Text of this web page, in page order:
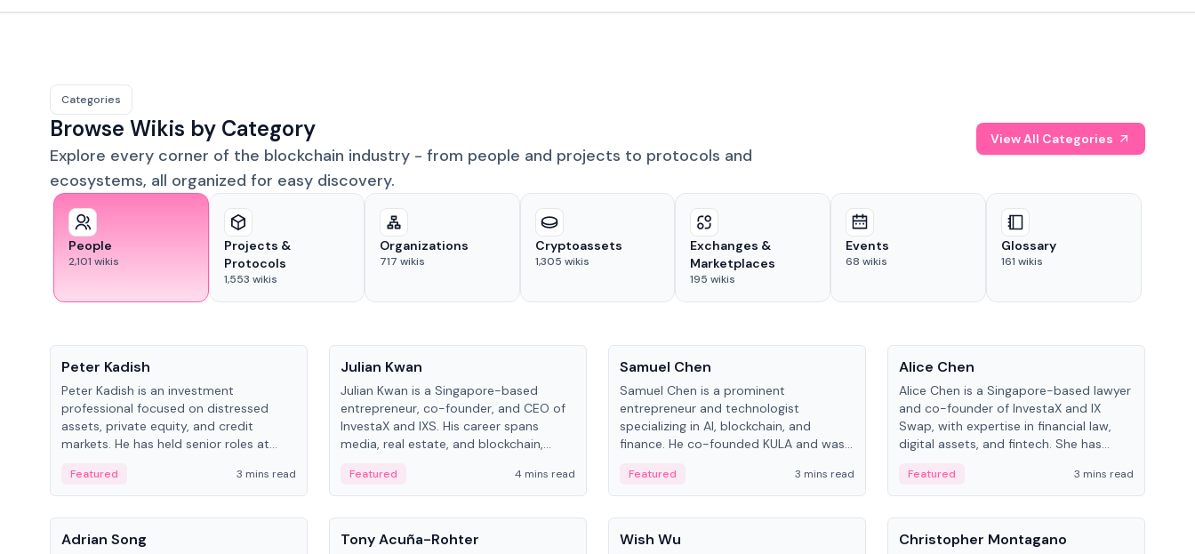
Categories
Browse Wikis by Category
Explore every corner of the blockchain industry - from people and projects to protocols and
ecosystems, all organized for easy discovery.
View All Categories
People
2,101 wikis
Projects &
Protocols
1,553 wikis
Organizations
717 wikis
Cryptoassets
1,305 wikis
Exchanges &
Marketplaces
195 wikis
Events
68 wikis
Glossary
161 wikis
Peter Kadish
Peter Kadish is an investment
professional focused on distressed
assets, private equity, and credit
markets. He has held senior roles at
and RUSNANO, with a career spanning
Switzerland and Russia.
Featured 3 mins read
Julian Kwan
Julian Kwan is a Singapore-based
entrepreneur, co-founder, and CEO of
InvestaX and IXS. His career spans
media, real estate, and blockchain,
assets.
Featured 4 mins read
Samuel Chen
Samuel Chen is a prominent
entrepreneur and technologist
specializing in AI, blockchain, and
finance. He co-founded KULA and was
the University of Illinois' Gies College of
Business.
Featured 3 mins read
Alice Chen
Alice Chen is a Singapore-based lawyer
and co-founder of InvestaX and IX
Swap, with expertise in financial law,
digital assets, and fintech. She has
Piper and has been influential in
tokenization technology.
Featured
3 mins read
People
Adrian Song
People
Tony Acuña-Rohter
People
Wish Wu
People
Christopher Montagano